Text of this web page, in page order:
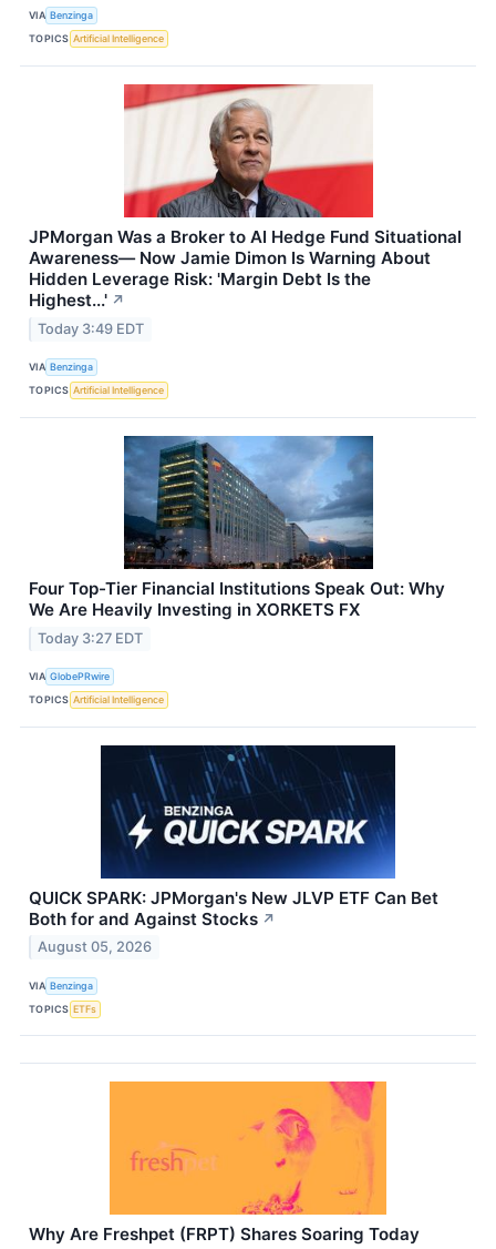
VIA Benzinga
TOPICS Artificial Intelligence
JPMorgan Was a Broker to AI Hedge Fund Situational
Awareness— Now Jamie Dimon Is Warning About
Hidden Leverage Risk: 'Margin Debt Is the
Highest...' ↗
Today 3:49 EDT
VIA Benzinga
TOPICS Artificial Intelligence
Four Top-Tier Financial Institutions Speak Out: Why
We Are Heavily Investing in XORKETS FX
Today 3:27 EDT
VIA GlobePRwire
TOPICS Artificial Intelligence
QUICK SPARK: JPMorgan's New JLVP ETF Can Bet
Both for and Against Stocks ↗
August 05, 2026
VIA Benzinga
TOPICS ETFs
Why Are Freshpet (FRPT) Shares Soaring Today